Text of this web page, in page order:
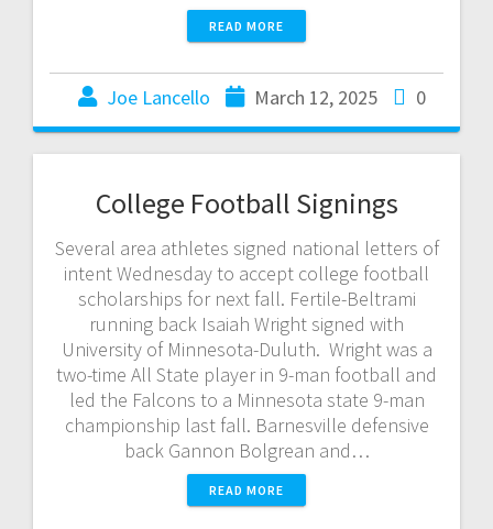
READ MORE
Joe Lancello March 12, 2025 0
College Football Signings
Several area athletes signed national letters of
intent Wednesday to accept college football
scholarships for next fall. Fertile-Beltrami
running back Isaiah Wright signed with
University of Minnesota-Duluth. Wright was a
two-time All State player in 9-man football and
led the Falcons to a Minnesota state 9-man
championship last fall. Barnesville defensive
back Gannon Bolgrean and…
READ MORE